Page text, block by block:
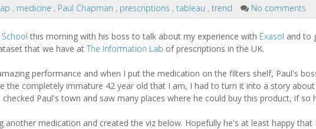
, medicine , Paul Chapman , prescriptions , tableau , trend No comments
this morning with his boss to talk about my experience with Exasol and to
that we have at The Information Lab of prescriptions in the UK.
performance and when I put the medication on the filters shelf, Paul's
the completely immature 42 year old that I am, I had to turn it into a story
Paul's town and saw many places where he could buy this product, if so
medication and created the viz below. Hopefully he's at least happy that